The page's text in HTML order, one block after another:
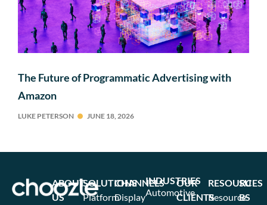
The Future of Programmatic Advertising with
Amazon
LUKE PETERSON JUNE 18, 2026
SOLUTIONS
Platform
CHANNELS
Display
INDUSTRIES
Automotive
OUR
CLIENTS
RESOURCES
Resource
ABOUT
US
SU
BS